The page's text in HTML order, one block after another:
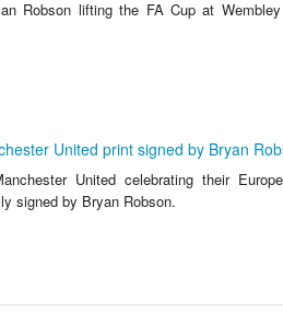
Robson lifting the FA Cup at
United print signed by Bryan
United celebrating their
signed by Bryan Robson.